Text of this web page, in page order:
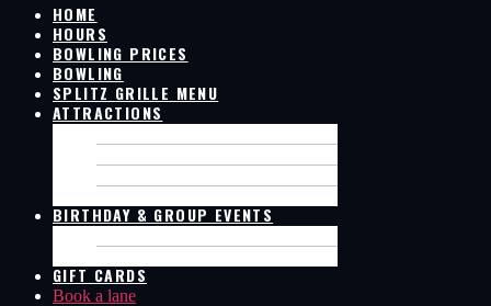
HOME
HOURS
BOWLING PRICES
BOWLING
SPLITZ GRILLE MENU
ATTRACTIONS
GOLF SIMULATOR
LIVE GAMES ON SCREENS
SIM RACING
POOL TABLES
BIRTHDAY & GROUP EVENTS
BIRTHDAY PACKAGES
GROUP EVENT
GIFT CARDS
Book a lane